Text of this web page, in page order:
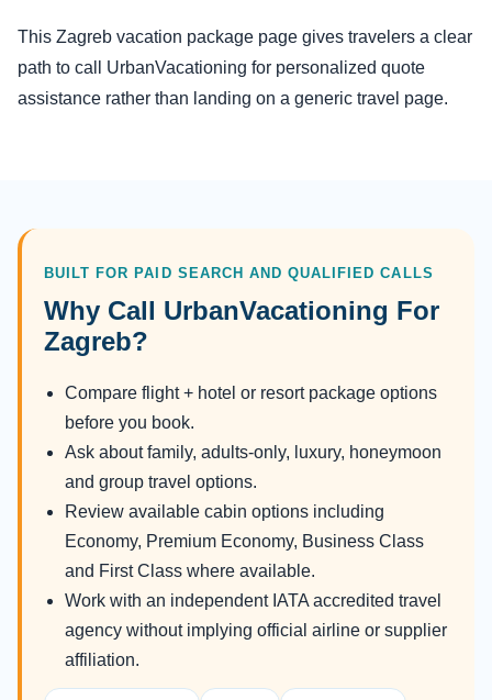
This Zagreb vacation package page gives travelers a clear
path to call UrbanVacationing for personalized quote
assistance rather than landing on a generic travel page.
BUILT FOR PAID SEARCH AND QUALIFIED CALLS
Why Call UrbanVacationing For
Zagreb?
Compare flight + hotel or resort package options
before you book.
Ask about family, adults-only, luxury, honeymoon
and group travel options.
Review available cabin options including
Economy, Premium Economy, Business Class
and First Class where available.
Work with an independent IATA accredited travel
agency without implying official airline or supplier
affiliation.